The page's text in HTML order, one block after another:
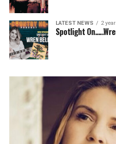
LATEST NEWS 2
Spotlight